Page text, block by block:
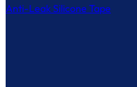
Anti-Leak Silicone Tape